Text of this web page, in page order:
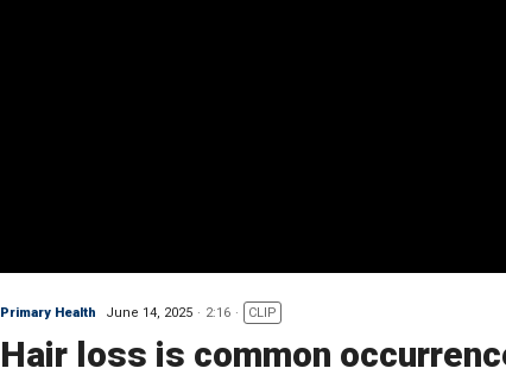
Primary Health June 14, 2025 2:16 CLIP
Hair loss is common